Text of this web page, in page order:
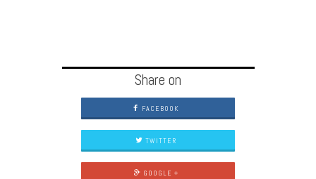
Share on
FACEBOOK
TWITTER
GOOGLE +